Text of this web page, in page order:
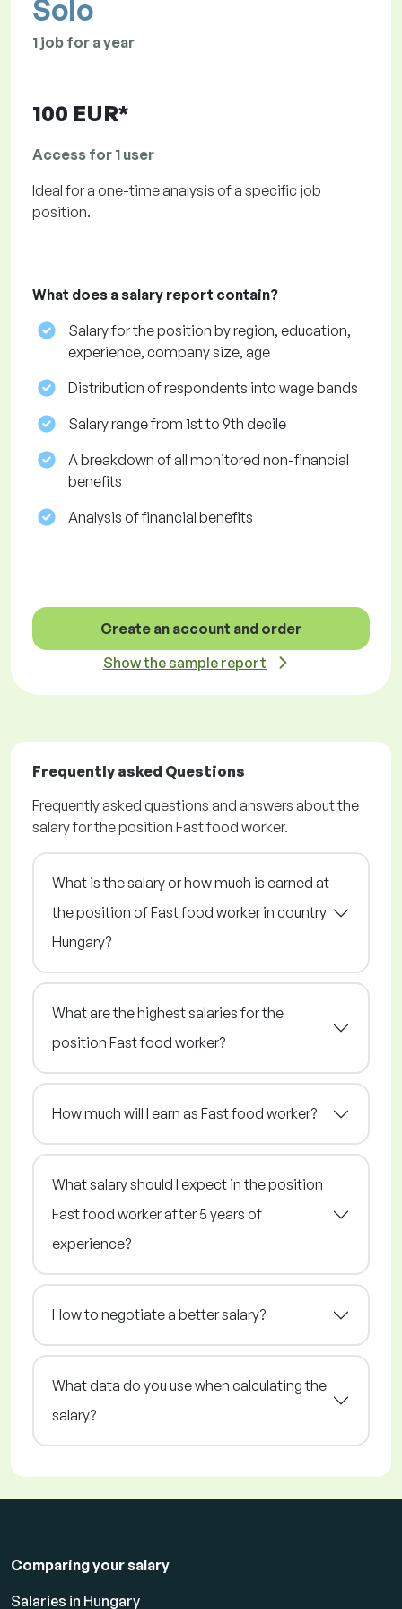
Solo
1 job for a year
100 EUR*
Access for 1 user
Ideal for a one-time analysis of a specific job
position.
What does a salary report contain?
Salary for the position by region, education,
experience, company size, age
Distribution of respondents into wage bands
Salary range from 1st to 9th decile
A breakdown of all monitored non-financial
benefits
Analysis of financial benefits
Create an account and order
Show the sample report
Frequently asked Questions
Frequently asked questions and answers about the
salary for the position Fast food worker.
What is the salary or how much is earned at
the position of Fast food worker in country
Hungary?
What are the highest salaries for the
position Fast food worker?
How much will I earn as Fast food worker?
What salary should I expect in the position
Fast food worker after 5 years of
experience?
How to negotiate a better salary?
What data do you use when calculating the
salary?
Comparing your salary
Salaries in Hungary